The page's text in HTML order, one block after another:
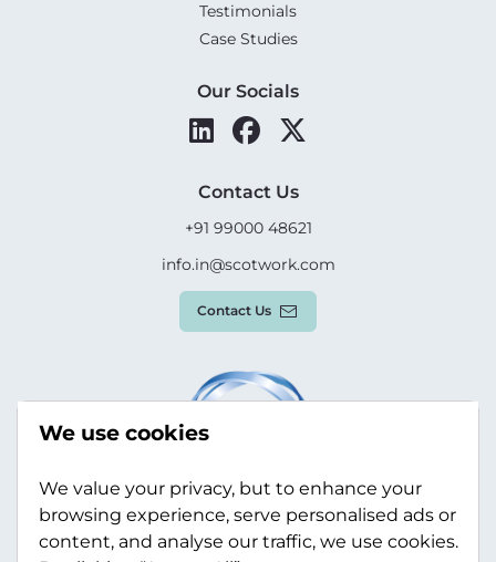
Testimonials
Case Studies
Our Socials
Contact Us
+91 99000 48621
info.in@scotwork.com
Contact Us
We use cookies
We value your privacy, but to enhance your
browsing experience, serve personalised ads or
content, and analyse our traffic, we use cookies.